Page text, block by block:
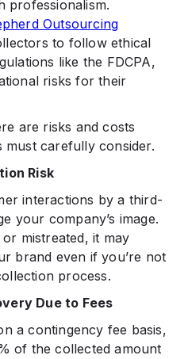
professionalism.
Outsourcing
to follow ethical
like the FDCPA,
risks for their
are risks and costs
must carefully consider.
Risk
interactions by a third-
your company’s image.
mistreated, it may
brand even if you’re not
process.
Due to Fees
a contingency fee basis,
of the collected amount